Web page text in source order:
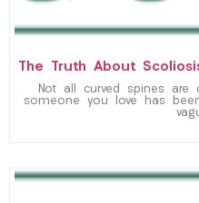
The Truth About
Not all curved spines
someone you love has